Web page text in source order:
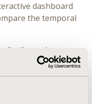
dashboard
the temporal
discussions were
NLP algorithms have
from 0.51 to
trends from the